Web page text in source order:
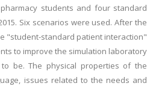
students and four standard
Six scenarios were used. After the
"student-standard patient interaction"
to improve the simulation laboratory
be. The physical properties of the
issues related to the needs and